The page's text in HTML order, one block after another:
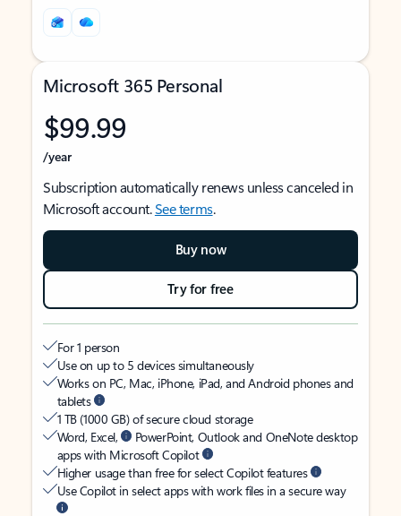
Microsoft 365 Personal
$99.99
/year
Subscription automatically renews unless canceled in
Microsoft account.See terms.
Buy now
Try for free
For 1 person
Use on up to 5 devices simultaneously
Works on PC, Mac, iPhone, iPad, and Android phones and
tablets
1 TB (1000 GB) of secure cloud storage
Word, Excel,
PowerPoint, Outlook and OneNote desktop
apps with Microsoft Copilot
Higher usage than free for select Copilot features
Use Copilot in select apps with work files in a secure way